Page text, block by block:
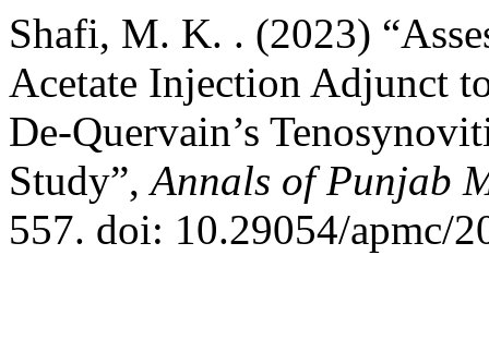
Shafi, M. K. . (2023)
Acetate Injection Adjunct
De-Quervain’s
Study”,Annals of Punjab
557. doi: 10.29054/apmc/